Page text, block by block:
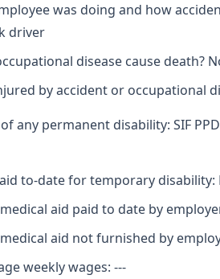
was doing and how
driver
disease cause death?
by accident or occupational
any permanent disability: SIF
to-date for temporary disability:
aid paid to date by
aid not furnished by
weekly wages: ---